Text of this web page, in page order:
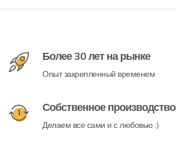
Более 30 лет на рынке
Опыт закрепленный временем
Собственное производство
Делаем все сами и с любовью :)